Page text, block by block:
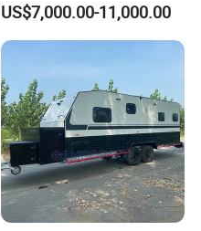
Trailer
US$7,000.00-11,000.00